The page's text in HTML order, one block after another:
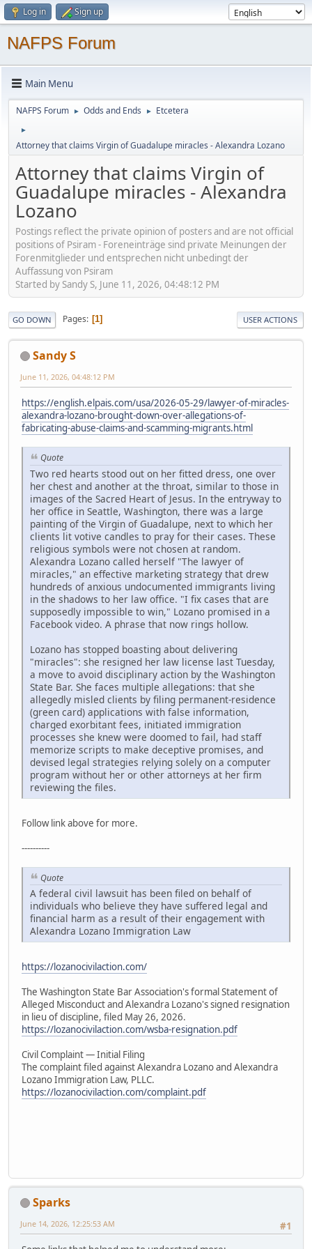
Log in Sign up
NAFPS Forum
Main Menu
NAFPS Forum ► Odds and Ends ► Etcetera
►
Attorney that claims Virgin of Guadalupe miracles - Alexandra Lozano
Attorney that claims Virgin of
Guadalupe miracles - Alexandra
Lozano
Postings reflect the private opinion of posters and are not official
positions of Psiram - Foreneinträge sind private Meinungen der
Forenmitglieder und entsprechen nicht unbedingt der
Auffassung von Psiram
Started by Sandy S, June 11, 2026, 04:48:12 PM
GO DOWN Pages 1 USER ACTIONS
Sandy S
June 11, 2026, 04:48:12 PM
https://english.elpais.com/usa/2026-05-29/lawyer-of-miracles-
alexandra-lozano-brought-down-over-allegations-of-
fabricating-abuse-claims-and-scamming-migrants.html
Quote
Two red hearts stood out on her fitted dress, one over
her chest and another at the throat, similar to those in
images of the Sacred Heart of Jesus. In the entryway to
her office in Seattle, Washington, there was a large
painting of the Virgin of Guadalupe, next to which her
clients lit votive candles to pray for their cases. These
religious symbols were not chosen at random.
Alexandra Lozano called herself "The lawyer of
miracles," an effective marketing strategy that drew
hundreds of anxious undocumented immigrants living
in the shadows to her law office. "I fix cases that are
supposedly impossible to win," Lozano promised in a
Facebook video. A phrase that now rings hollow.
Lozano has stopped boasting about delivering
"miracles": she resigned her law license last Tuesday,
a move to avoid disciplinary action by the Washington
State Bar. She faces multiple allegations: that she
allegedly misled clients by filing permanent-residence
(green card) applications with false information,
charged exorbitant fees, initiated immigration
processes she knew were doomed to fail, had staff
memorize scripts to make deceptive promises, and
devised legal strategies relying solely on a computer
program without her or other attorneys at her firm
reviewing the files.
Follow link above for more.
----------
Quote
A federal civil lawsuit has been filed on behalf of
individuals who believe they have suffered legal and
financial harm as a result of their engagement with
Alexandra Lozano Immigration Law
https://lozanocivilaction.com/
The Washington State Bar Association's formal Statement of
Alleged Misconduct and Alexandra Lozano's signed resignation
in lieu of discipline, filed May 26, 2026.
https://lozanocivilaction.com/wsba-resignation.pdf
Civil Complaint — Initial Filing
The complaint filed against Alexandra Lozano and Alexandra
Lozano Immigration Law, PLLC.
https://lozanocivilaction.com/complaint.pdf
Sparks
#1
June 14, 2026, 12:25:53 AM